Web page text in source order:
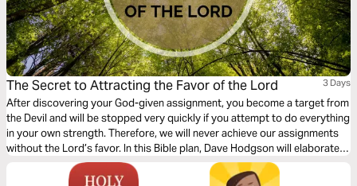
The Secret to Attracting the Favor of the Lord 3 Days
After discovering your God-given assignment, you become a target from
the Devil and will be stopped very quickly if you attempt to do everything
in your own strength. Therefore, we will never achieve our assignments
without the Lord’s favor. In this Bible plan, Dave Hodgson will elaborate
on the secret to attracting the favor of God and how to recognize when
this favor has been applied in the marketplace.